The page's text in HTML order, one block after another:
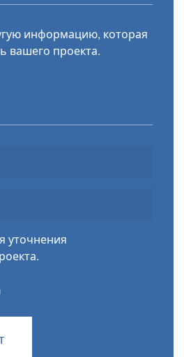
информацию, которая
вашего проекта.
уточнения